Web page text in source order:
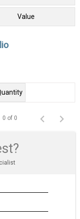
Value
0 of 0